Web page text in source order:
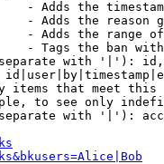
- Adds the
- Adds the reason
- Adds the range
- Tags the ban
with '|'):
items that meet this
to see only
with '|'):